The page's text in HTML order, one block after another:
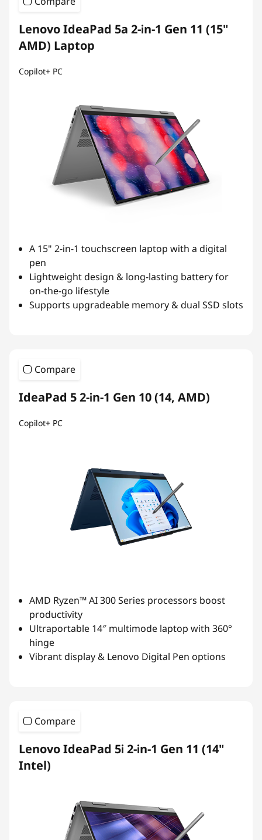
Lenovo IdeaPad 5a 2-in-1 Gen 11 (15"
AMD) Laptop
Copilot+ PC
A 15" 2-in-1 touchscreen laptop with a digital
pen
Lightweight design & long-lasting battery for
on-the-go lifestyle
Supports upgradeable memory & dual SSD slots
Compare
IdeaPad 5 2-in-1 Gen 10 (14, AMD)
Copilot+ PC
AMD Ryzen™ AI 300 Series processors boost
productivity
Ultraportable 14″ multimode laptop with 360°
hinge
Vibrant display & Lenovo Digital Pen options
Compare
Lenovo IdeaPad 5i 2-in-1 Gen 11 (14"
Intel)